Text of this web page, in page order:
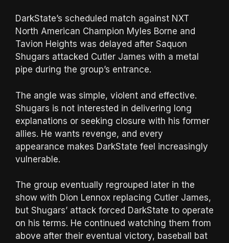
DarkState’s scheduled match against NXT
North American Champion Myles Borne and
Tavion Heights was delayed after Saquon
Shugars attacked Cutler James with a metal
pipe during the group’s entrance.
The angle was simple, violent and effective.
Shugars is not interested in delivering long
explanations or seeking closure with his former
allies. He wants revenge, and every
appearance makes DarkState feel increasingly
vulnerable.
The group eventually regrouped later in the
show with Dion Lennox replacing Cutler James,
but Shugars’ attack forced DarkState to operate
on his terms. He continued watching them from
above after their eventual victory, baseball bat